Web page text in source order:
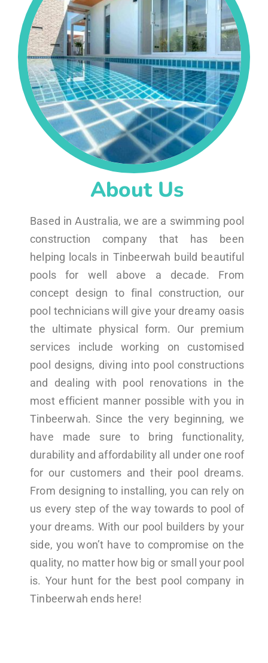
About Us
Based in Australia, we are a swimming pool
construction company that has been
helping locals in Tinbeerwah build beautiful
pools for well above a decade. From
concept design to final construction, our
pool technicians will give your dreamy oasis
the ultimate physical form. Our premium
services include working on customised
pool designs, diving into pool constructions
and dealing with pool renovations in the
most efficient manner possible with you in
Tinbeerwah. Since the very beginning, we
have made sure to bring functionality,
durability and affordability all under one roof
for our customers and their pool dreams.
From designing to installing, you can rely on
us every step of the way towards to pool of
your dreams. With our pool builders by your
side, you won’t have to compromise on the
quality, no matter how big or small your pool
is. Your hunt for the best pool company in
Tinbeerwah ends here!